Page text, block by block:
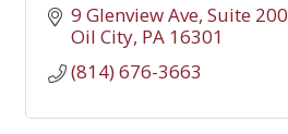
9 Glenview Ave Suite 200
Oil City PA 16301
(814) 676-3663